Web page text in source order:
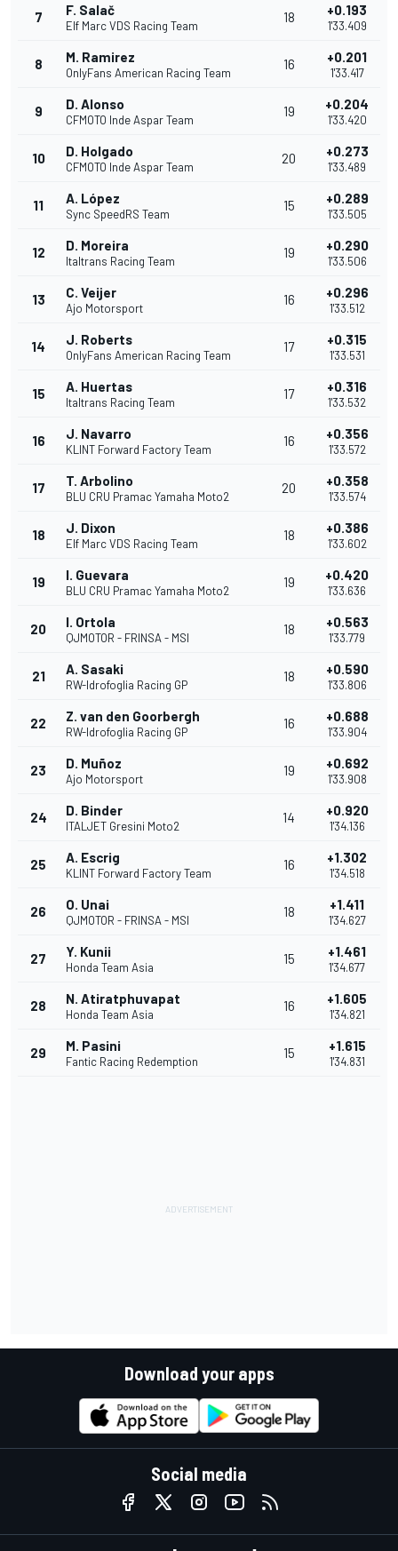
7 F. Salač
Elf Marc VDS Racing Team
18 +0.193
1'33.409
8 M. Ramirez
OnlyFans American Racing Team
16 +0.201
1'33.417
9 D. Alonso
CFMOTO Inde Aspar Team
19 +0.204
1'33.420
10 D. Holgado
CFMOTO Inde Aspar Team
20 +0.273
1'33.489
11 A. López
Sync SpeedRS Team
15 +0.289
1'33.505
12 D. Moreira
Italtrans Racing Team
19 +0.290
1'33.506
13 C. Veijer
Ajo Motorsport
16 +0.296
1'33.512
14 J. Roberts
OnlyFans American Racing Team
17 +0.315
1'33.531
15 A. Huertas
Italtrans Racing Team
17 +0.316
1'33.532
16 J. Navarro
KLINT Forward Factory Team
16 +0.356
1'33.572
17 T. Arbolino
BLU CRU Pramac Yamaha Moto2
20 +0.358
1'33.574
18 J. Dixon
Elf Marc VDS Racing Team
18 +0.386
1'33.602
19 I. Guevara
BLU CRU Pramac Yamaha Moto2
19 +0.420
1'33.636
20 I. Ortola
QJMOTOR - FRINSA - MSI
18 +0.563
1'33.779
21 A. Sasaki
RW-Idrofoglia Racing GP
18 +0.590
1'33.806
22 Z. van den Goorbergh
RW-Idrofoglia Racing GP
16 +0.688
1'33.904
23 D. Muñoz
Ajo Motorsport
19 +0.692
1'33.908
24 D. Binder
ITALJET Gresini Moto2
14 +0.920
1'34.136
25 A. Escrig
KLINT Forward Factory Team
16 +1.302
1'34.518
26 O. Unai
QJMOTOR - FRINSA - MSI
18 +1.411
1'34.627
27 Y. Kunii
Honda Team Asia
15 +1.461
1'34.677
28 N. Atiratphuvapat
Honda Team Asia
16 +1.605
1'34.821
29 M. Pasini
Fantic Racing Redemption
15 +1.615
1'34.831
Download your apps
Social media